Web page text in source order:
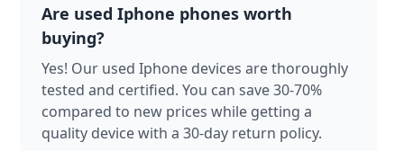
Are used Iphone phones worth
buying?
Yes! Our used Iphone devices are thoroughly
tested and certified. You can save 30-70%
compared to new prices while getting a
quality device with a 30-day return policy.